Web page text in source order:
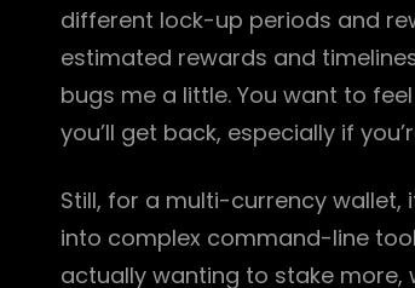
different lock-up periods and
estimated rewards and
bugs me a little. You want to
you’ll get back, especially if
Still, for a multi-currency wallet,
into complex command-line
actually wanting to stake more,